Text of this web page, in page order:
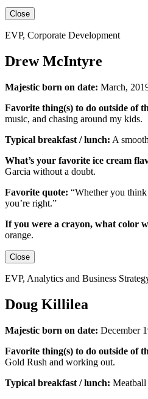
Close
EVP, Corporate Development
Drew McIntyre
Majestic born on date: March,
Favorite thing(s) to do outside of
music, and chasing around my kids.
Typical breakfast / lunch: A
What’s your favorite ice cream
Garcia without a doubt.
Favorite quote: “Whether you
you’re right.”
If you were a crayon, what color
orange.
Close
EVP, Analytics and Business
Doug Killilea
Majestic born on date: December
Favorite thing(s) to do outside of
Gold Rush and working out.
Typical breakfast / lunch: Meatball